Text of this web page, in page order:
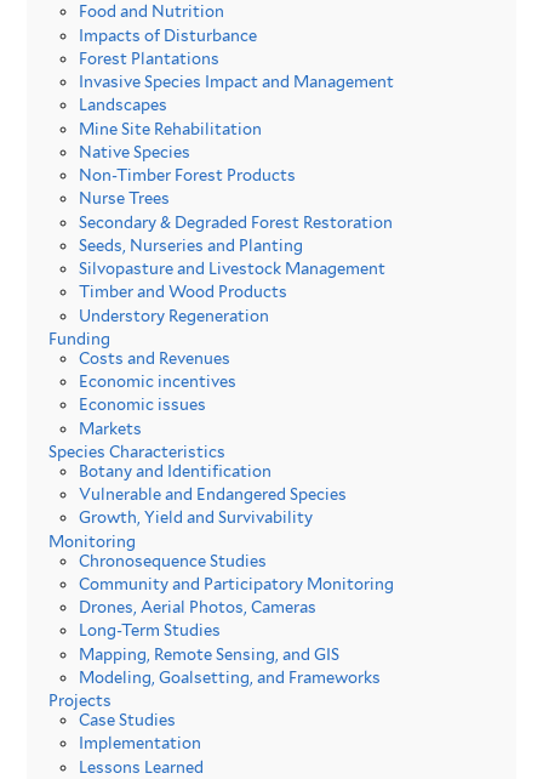
Food and Nutrition
Impacts of Disturbance
Forest Plantations
Invasive Species Impact and Management
Landscapes
Mine Site Rehabilitation
Native Species
Non-Timber Forest Products
Nurse Trees
Secondary & Degraded Forest Restoration
Seeds, Nurseries and Planting
Silvopasture and Livestock Management
Timber and Wood Products
Understory Regeneration
Funding
Costs and Revenues
Economic incentives
Economic issues
Markets
Species Characteristics
Botany and Identification
Vulnerable and Endangered Species
Growth, Yield and Survivability
Monitoring
Chronosequence Studies
Community and Participatory Monitoring
Drones, Aerial Photos, Cameras
Long-Term Studies
Mapping, Remote Sensing, and GIS
Modeling, Goalsetting, and Frameworks
Projects
Case Studies
Implementation
Lessons Learned